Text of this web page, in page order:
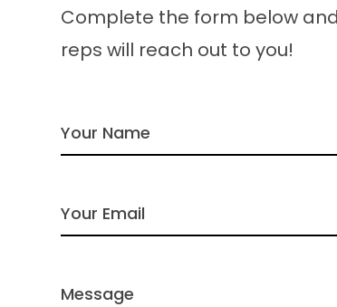
Complete the form below
reps will reach out to you!